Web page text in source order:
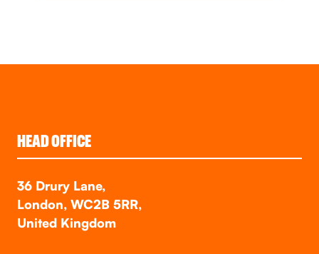
HEAD OFFICE
36 Drury Lane,
London, WC2B 5RR,
United Kingdom